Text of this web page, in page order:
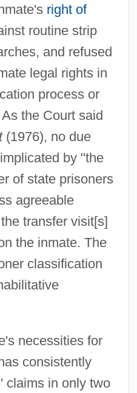
right of
routine strip
and refused
legal rights in
process or
the Court said
(1976), no due
by "the
of state prisoners
agreeable
transfer visit[s]
the inmate. The
classification
necessities for
consistently
claims in only two